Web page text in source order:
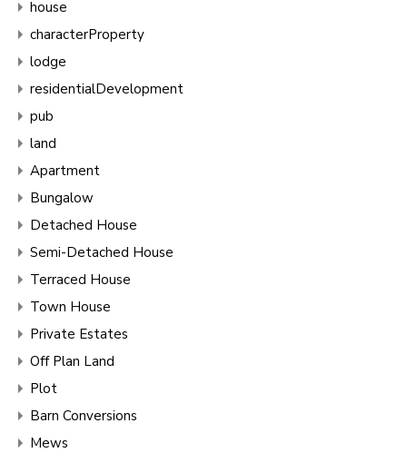
house
characterProperty
lodge
residentialDevelopment
pub
land
Apartment
Bungalow
Detached House
Semi-Detached House
Terraced House
Town House
Private Estates
Off Plan Land
Plot
Barn Conversions
Mews